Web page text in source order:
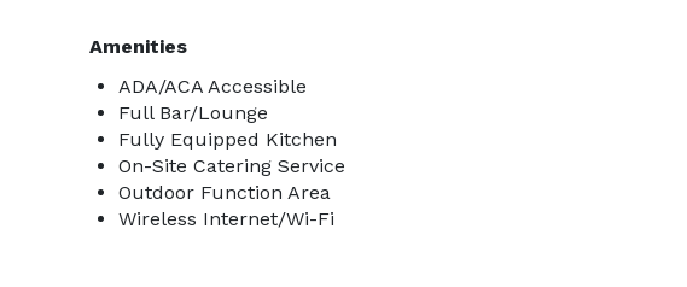
Amenities
ADA/ACA Accessible
Full Bar/Lounge
Fully Equipped Kitchen
On-Site Catering Service
Outdoor Function Area
Wireless Internet/Wi-Fi